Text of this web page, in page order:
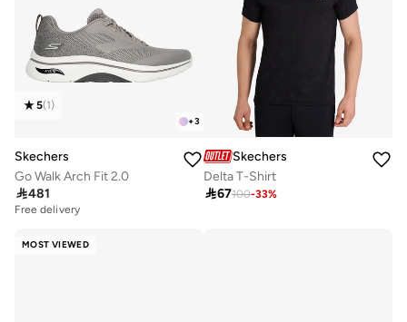
+3
5(1)
Skechers
Go Walk Arch Fit 2.0
481
Free delivery
Skechers
Delta T-Shirt
67100-33%
MOST VIEWED